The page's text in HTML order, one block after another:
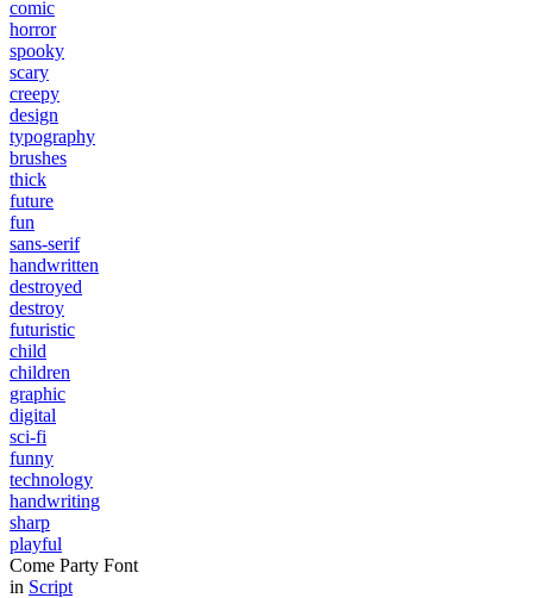
comic
horror
spooky
scary
creepy
design
typography
brushes
thick
future
fun
sans-serif
handwritten
destroyed
destroy
futuristic
child
children
graphic
digital
sci-fi
funny
technology
handwriting
sharp
playful
Come Party Font
in Script